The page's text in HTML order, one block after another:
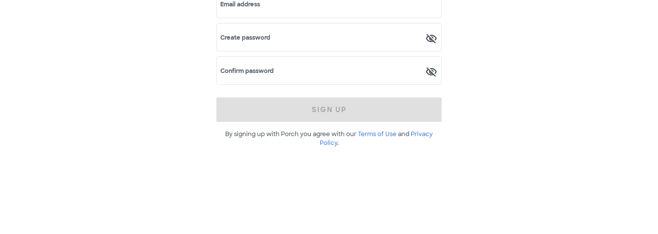
Email address
Create password
Confirm password
SIGN UP
By signing up with Porch you agree with ourTerms of Useand Privacy
Policy.